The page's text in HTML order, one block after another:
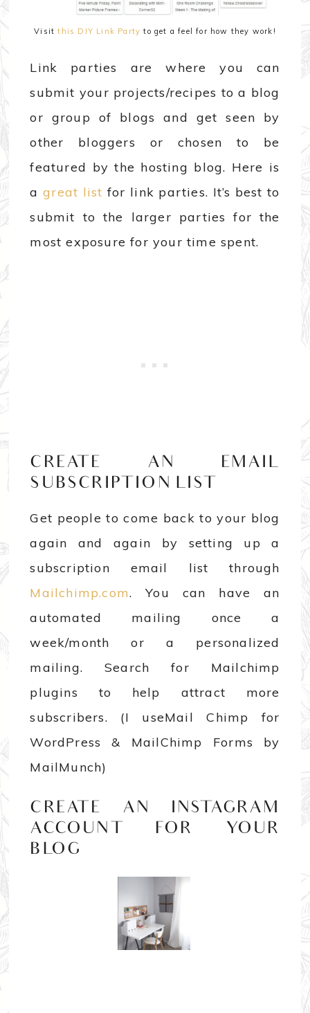
Visitthis DIY Link Party to get a feel for how they work!
Link parties are where you can
submit your projects/recipes to a blog
or group of blogs and get seen by
other bloggers or chosen to be
featured by the hosting blog. Here is
agreat list for link parties. It’s best to
submit to the larger parties for the
most exposure for your time spent.
CREATE AN EMAIL
SUBSCRIPTION LIST
Get people to come back to your blog
again and again by setting up a
subscription email list through
Mailchimp.com. You can have an
automated mailing once a
week/month or a personalized
mailing. Search for Mailchimp
plugins to help attract more
subscribers. (I useMail Chimp for
WordPress & MailChimp Forms by
MailMunch)
CREATE AN INSTAGRAM
ACCOUNT FOR YOUR
BLOG